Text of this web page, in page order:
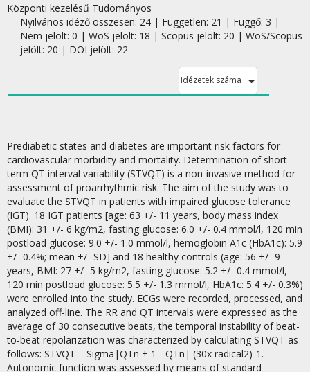
Központi kezelésű Tudományos
Nyilvános idéző összesen: 24| Független: 21 | Függő: 3 |
Nem jelölt: 0 | WoS jelölt: 18 | Scopus jelölt: 20 | WoS/Scopus
jelölt: 20 | DOI jelölt: 22
Idézetek száma
Prediabetic states and diabetes are important risk factors for
cardiovascular morbidity and mortality. Determination of short-
term QT interval variability (STVQT) is a non-invasive method for
assessment of proarrhythmic risk. The aim of the study was to
evaluate the STVQT in patients with impaired glucose tolerance
(IGT). 18 IGT patients [age: 63 +/- 11 years, body mass index
(BMI): 31 +/- 6 kg/m2, fasting glucose: 6.0 +/- 0.4 mmol/l, 120 min
postload glucose: 9.0 +/- 1.0 mmol/l, hemoglobin A1c (HbA1c): 5.9
+/- 0.4%; mean +/- SD] and 18 healthy controls (age: 56 +/- 9
years, BMI: 27 +/- 5 kg/m2, fasting glucose: 5.2 +/- 0.4 mmol/l,
120 min postload glucose: 5.5 +/- 1.3 mmol/l, HbA1c: 5.4 +/- 0.3%)
were enrolled into the study. ECGs were recorded, processed, and
analyzed off-line. The RR and QT intervals were expressed as the
average of 30 consecutive beats, the temporal instability of beat-
to-beat repolarization was characterized by calculating STVQT as
follows: STVQT = Sigma|QTn + 1 - QTn| (30x radical2)-1.
Autonomic function was assessed by means of standard